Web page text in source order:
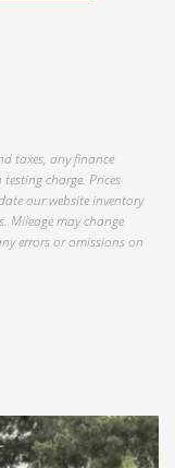
taxes, any finance
charge. Prices
our website inventory
Mileage may change
errors or omissions on